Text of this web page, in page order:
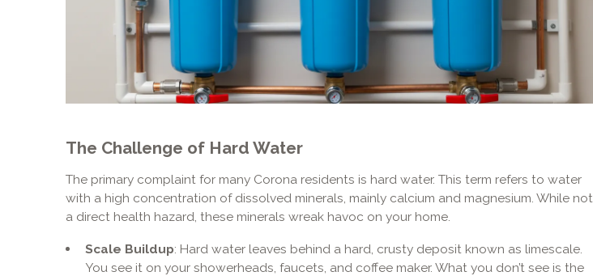
The Challenge of Hard Water
The primary complaint for many Corona residents is hard water. This term refers to water
with a high concentration of dissolved minerals, mainly calcium and magnesium. While not
a direct health hazard, these minerals wreak havoc on your home.
Scale Buildup: Hard water leaves behind a hard, crusty deposit known as limescale.
You see it on your showerheads, faucets, and coffee maker. What you don’t see is the